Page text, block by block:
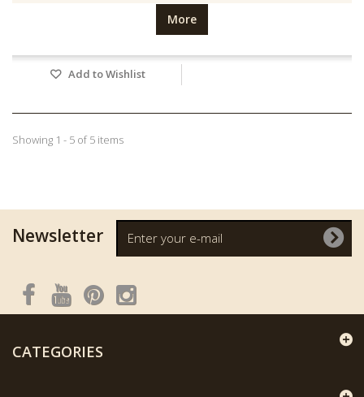
More
Add to Wishlist
Showing 1 - 5 of 5 items
Newsletter
CATEGORIES